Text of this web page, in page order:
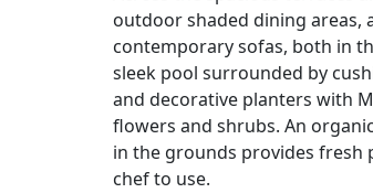
outdoor shaded dining areas,
contemporary sofas, both in
sleek pool surrounded by
and decorative planters with
flowers and shrubs. An
in the grounds provides fresh
chef to use.